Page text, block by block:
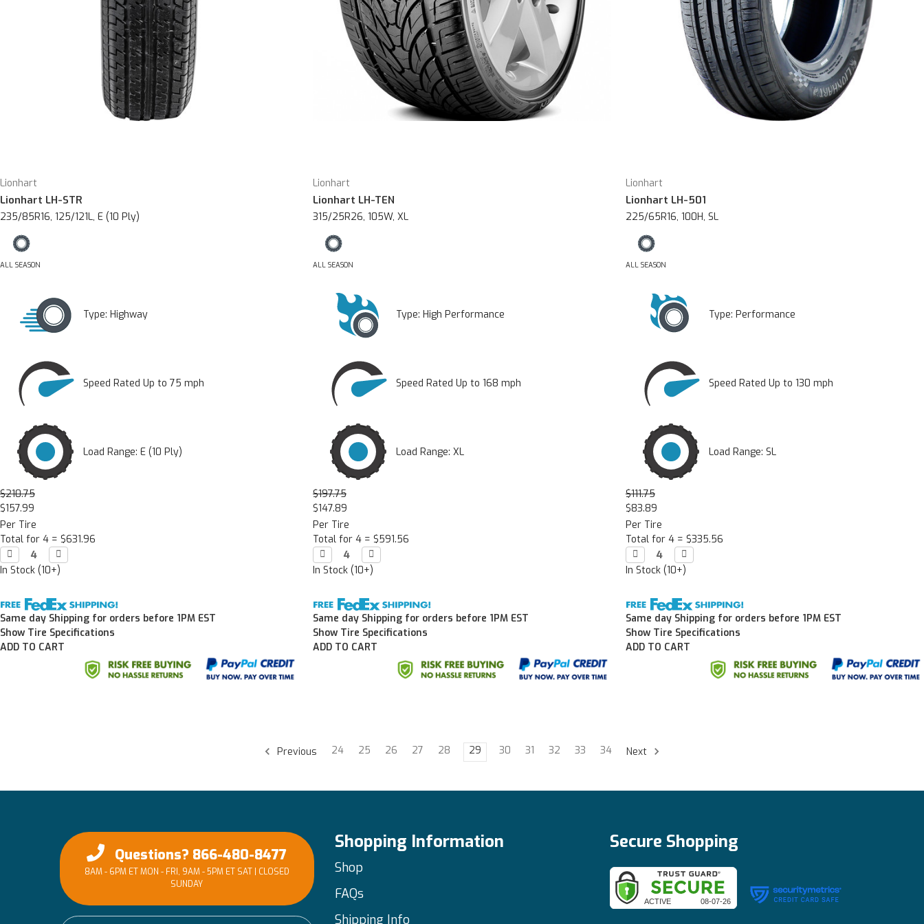
Lionhart
Lionhart LH-STR
235/85R16, 125/121L, E (10 Ply)
ALL SEASON
Type: Highway
Speed Rated Up to 75 mph
Load Range: E (10 Ply)
$210.75
$157.99
Per Tire
Total for 4 = $631.96
Decrease
Quantity:
 Increase
Quantity:

In Stock (10+)
Same day Shipping for orders before 1PM EST
Show Tire Specifications
ADD TO CART
Lionhart
Lionhart LH-TEN
315/25R26, 105W, XL
ALL SEASON
Type: High Performance
Speed Rated Up to 168 mph
Load Range: XL
$197.75
$147.89
Per Tire
Total for 4 = $591.56
Decrease
Quantity:
 Increase
Quantity:

In Stock (10+)
Same day Shipping for orders before 1PM EST
Show Tire Specifications
ADD TO CART
Lionhart
Lionhart LH-501
225/65R16, 100H, SL
ALL SEASON
Type: Performance
Speed Rated Up to 130 mph
Load Range: SL
$111.75
$83.89
Per Tire
Total for 4 = $335.56
Decrease
Quantity:
 Increase
Quantity:

In Stock (10+)
Same day Shipping for orders before 1PM EST
Show Tire Specifications
ADD TO CART
Previous 24 25 26 27 28 29 30 31 32 33 34 Next
Questions? 866-480-8477
8AM - 6PM ET MON - FRI, 9AM - 5PM ET SAT | CLOSED
SUNDAY
Shopping Information
Shop
FAQs
Shipping Info
Secure Shopping